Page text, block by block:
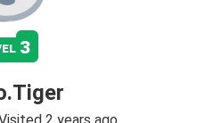
3